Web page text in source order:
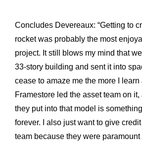
Concludes Devereaux: “Getting to
rocket was probably the most
project. It still blows my mind that
33-story building and sent it into
cease to amaze me the more I learn
Framestore led the asset team on
they put into that model is
forever. I also just want to give
team because they were